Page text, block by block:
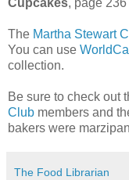
Cupcakes, page 236
The Martha Stewart
You can use
collection.
Be sure to check out
Club members and
bakers were
The Food Librarian